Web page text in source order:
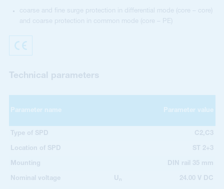
coarse and fine surge protection in differential mode (core – core)
and coarse protection in common mode (core – PE)
Technical parameters
Parameter name Parameter value
Type of SPD C2,C3
Location of SPD ST 2+3
Mounting DIN rail 35 mm
Nominal voltage U n 24.00 V DC